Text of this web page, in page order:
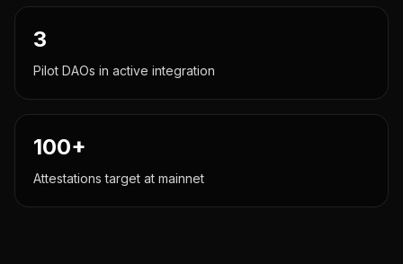
3
Pilot DAOs in active integration
100+
Attestations target at mainnet